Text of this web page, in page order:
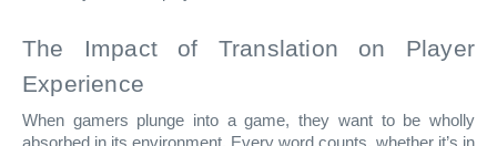
The Impact of Translation on Player
Experience
When gamers plunge into a game, they want to be wholly
absorbed in its environment. Every word counts, whether it’s in